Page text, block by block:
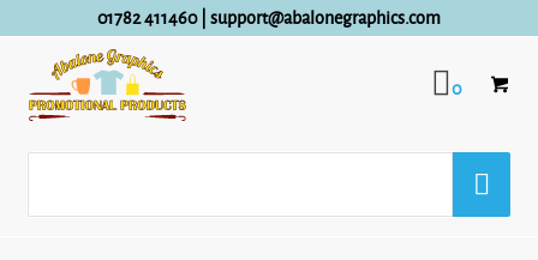
01782 411460| support@abalonegraphics.com
0